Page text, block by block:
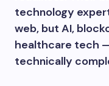
technology
web, but AI,
healthcare tech
technically